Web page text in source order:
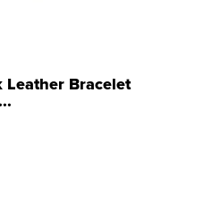
Leather Bracelet